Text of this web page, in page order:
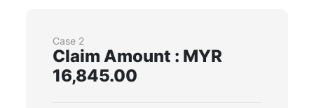
Case 2
Claim Amount : MYR
16,845.00